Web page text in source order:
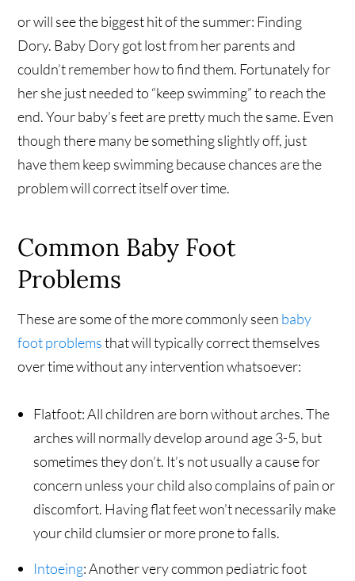
or will see the biggest hit of the summer: Finding
Dory. Baby Dory got lost from her parents and
couldn’t remember how to find them. Fortunately for
her she just needed to “keep swimming” to reach the
end. Your baby’s feet are pretty much the same. Even
though there many be something slightly off, just
have them keep swimming because chances are the
problem will correct itself over time.
Common Baby Foot
Problems
These are some of the more commonly seen baby
foot problemsthat will typically correct themselves
over time without any intervention whatsoever:
Flatfoot: All children are born without arches. The
arches will normally develop around age 3-5, but
sometimes they don’t. It’s not usually a cause for
concern unless your child also complains of pain or
discomfort. Having flat feet won’t necessarily make
your child clumsier or more prone to falls.
Intoeing: Another very common pediatric foot